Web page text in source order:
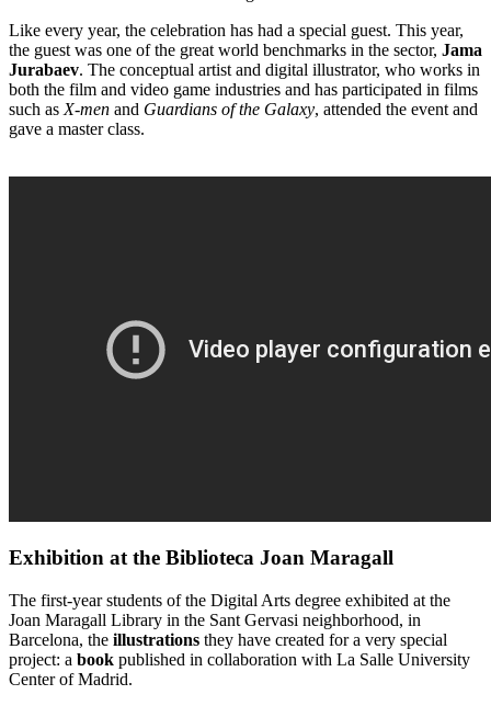
Like every year, the celebration has had a special guest. This year,
the guest was one of the great world benchmarks in the sector, Jama
Jurabaev. The conceptual artist and digital illustrator, who works in
both the film and video game industries and has participated in films
such as X-men and Guardians of the Galaxy, attended the event and
gave a master class.
Exhibition at the Biblioteca Joan Maragall
The first-year students of the Digital Arts degree exhibited at the
Joan Maragall Library in the Sant Gervasi neighborhood, in
Barcelona, ​​​​the illustrations they have created for a very special
project: a book published in collaboration with La Salle University
Center of Madrid.